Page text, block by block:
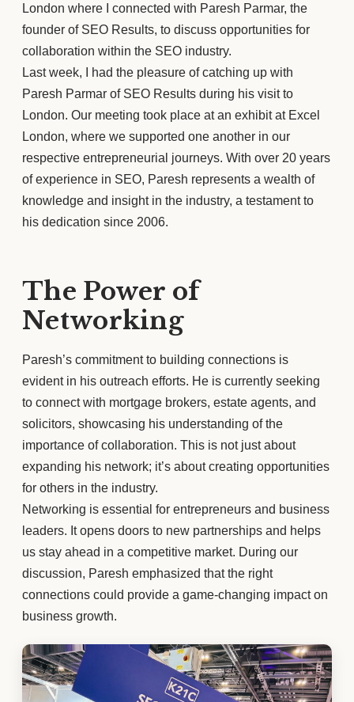
London where I connected with Paresh Parmar, the
founder of SEO Results, to discuss opportunities for
collaboration within the SEO industry.
Last week, I had the pleasure of catching up with
Paresh Parmar of SEO Results during his visit to
London. Our meeting took place at an exhibit at Excel
London, where we supported one another in our
respective entrepreneurial journeys. With over 20 years
of experience in SEO, Paresh represents a wealth of
knowledge and insight in the industry, a testament to
his dedication since 2006.
The Power of
Networking
Paresh’s commitment to building connections is
evident in his outreach efforts. He is currently seeking
to connect with mortgage brokers, estate agents, and
solicitors, showcasing his understanding of the
importance of collaboration. This is not just about
expanding his network; it’s about creating opportunities
for others in the industry.
Networking is essential for entrepreneurs and business
leaders. It opens doors to new partnerships and helps
us stay ahead in a competitive market. During our
discussion, Paresh emphasized that the right
connections could provide a game-changing impact on
business growth.